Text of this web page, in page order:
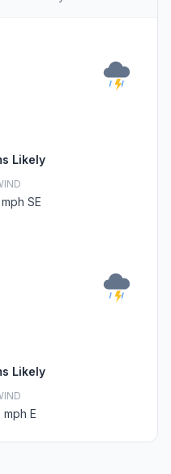
Likely
mph SE
Likely
mph E